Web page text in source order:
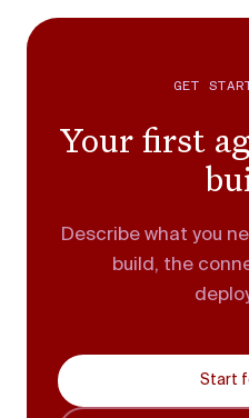
GET
Your first
Describe what you
build, the
Start